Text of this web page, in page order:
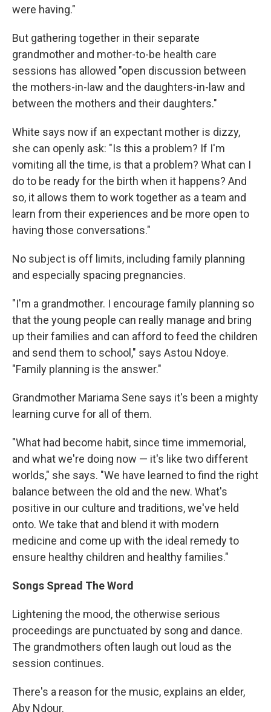
were having."
But gathering together in their separate
grandmother and mother-to-be health care
sessions has allowed "open discussion between
the mothers-in-law and the daughters-in-law and
between the mothers and their daughters."
White says now if an expectant mother is dizzy,
she can openly ask: "Is this a problem? If I'm
vomiting all the time, is that a problem? What can I
do to be ready for the birth when it happens? And
so, it allows them to work together as a team and
learn from their experiences and be more open to
having those conversations."
No subject is off limits, including family planning
and especially spacing pregnancies.
"I'm a grandmother. I encourage family planning so
that the young people can really manage and bring
up their families and can afford to feed the children
and send them to school," says Astou Ndoye.
"Family planning is the answer."
Grandmother Mariama Sene says it's been a mighty
learning curve for all of them.
"What had become habit, since time immemorial,
and what we're doing now — it's like two different
worlds," she says. "We have learned to find the right
balance between the old and the new. What's
positive in our culture and traditions, we've held
onto. We take that and blend it with modern
medicine and come up with the ideal remedy to
ensure healthy children and healthy families."
Songs Spread The Word
Lightening the mood, the otherwise serious
proceedings are punctuated by song and dance.
The grandmothers often laugh out loud as the
session continues.
There's a reason for the music, explains an elder,
Aby Ndour.